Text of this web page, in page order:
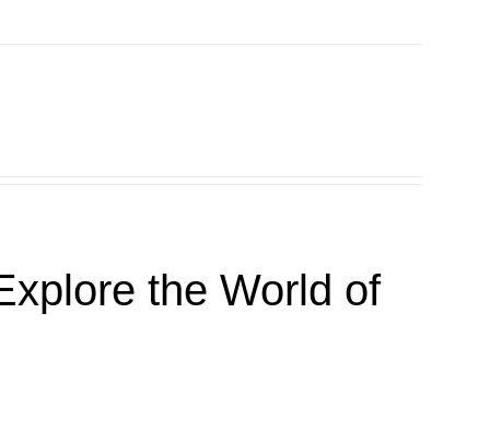
the World of